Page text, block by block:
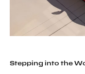
Stepping into the